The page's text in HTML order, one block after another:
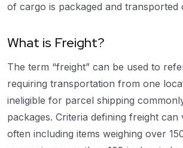
of cargo is packaged and transported
What is Freight?
The term “freight” can be used to
requiring transportation from one
ineligible for parcel shipping
packages. Criteria defining freight
often including items weighing over